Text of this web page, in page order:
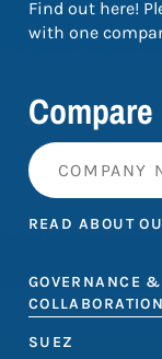
Find out here!
with one
READ ABOUT
GOVERNANCE &
COLLABORATION
SUEZ